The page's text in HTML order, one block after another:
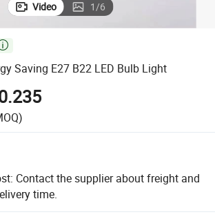
Video 1/6
Saving E27 B22 LED Bulb Light
Contact the supplier about freight and
time.